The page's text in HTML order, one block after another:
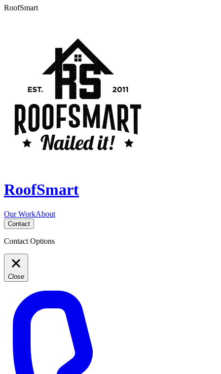
RoofSmart
RoofSmart
Our WorkAbout
Contact
Contact Options
Close